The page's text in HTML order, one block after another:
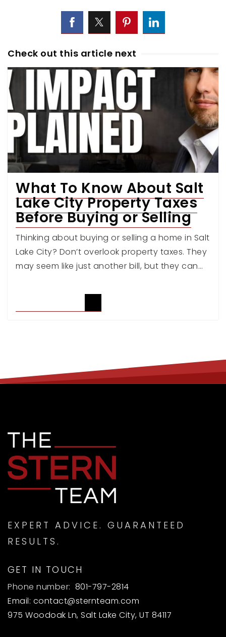
Check out this article next
What To Know About Salt
Lake City Property Taxes
Before Buying or Selling
Thinking about buying or selling a home in Salt
Lake City? Don’t overlook property taxes. They
may seem like just another bill, but they can…
EXPERT ADVICE. GUARANTEED
RESULTS.
GET IN TOUCH
Phone number: 801-797-2814
Email: contact@sternteam.com
975 Woodoak Ln, Salt Lake City, UT 84117